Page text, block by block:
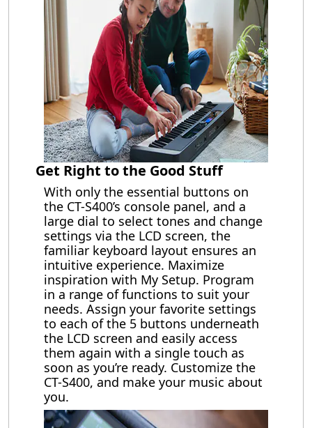
Get Right to the Good Stuff
With only the essential buttons on
the CT-S400’s console panel, and a
large dial to select tones and change
settings via the LCD screen, the
familiar keyboard layout ensures an
intuitive experience. Maximize
inspiration with My Setup. Program
in a range of functions to suit your
needs. Assign your favorite settings
to each of the 5 buttons underneath
the LCD screen and easily access
them again with a single touch as
soon as you’re ready. Customize the
CT-S400, and make your music about
you.